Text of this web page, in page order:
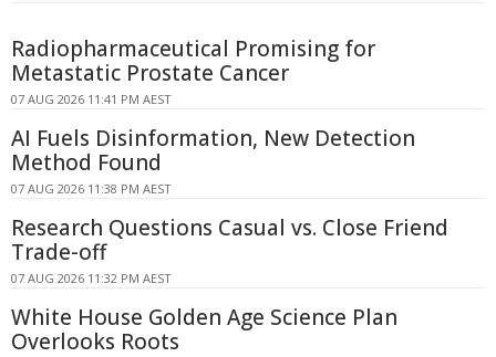
Radiopharmaceutical Promising for
Metastatic Prostate Cancer
07 AUG 2026 11:41 PM AEST
AI Fuels Disinformation, New Detection
Method Found
07 AUG 2026 11:38 PM AEST
Research Questions Casual vs. Close Friend
Trade-off
07 AUG 2026 11:32 PM AEST
White House Golden Age Science Plan
Overlooks Roots